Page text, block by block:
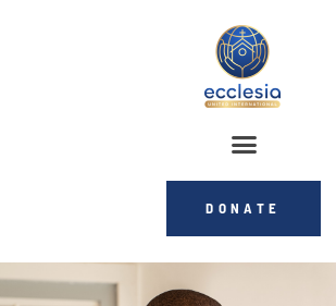
DONATE